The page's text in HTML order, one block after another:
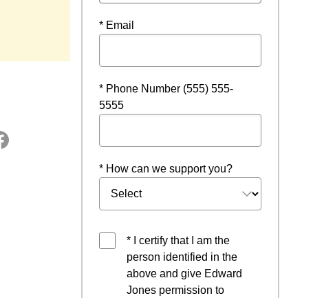
* Email
* Phone Number (555) 555-
5555
* How can we support you?
* I certify that I am the
person identified in the
above and give Edward
Jones permission to